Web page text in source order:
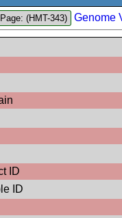
(HMT-343) Genome
ID
ID